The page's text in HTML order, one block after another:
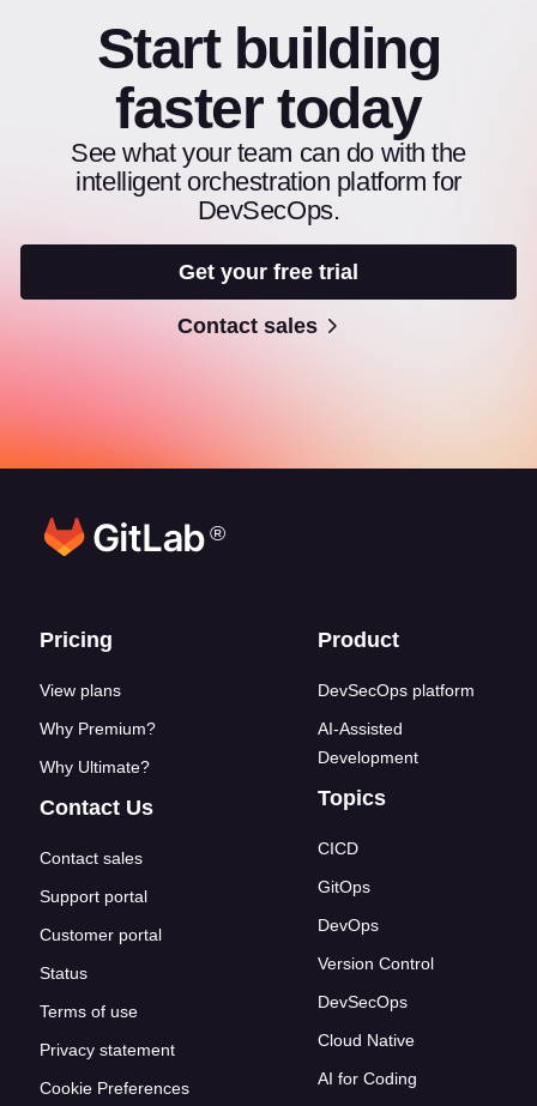
Start building
faster today
See what your team can do with the
intelligent orchestration platform for
DevSecOps.
Get your free trial
Contact sales
®
Footer links
Pricing
View plans
Why Premium?
Why Ultimate?
Contact Us
Contact sales
Support portal
Customer portal
Status
Terms of use
Privacy statement
Cookie Preferences
Product
DevSecOps platform
AI-Assisted
Development
Topics
CICD
GitOps
DevOps
Version Control
DevSecOps
Cloud Native
AI for Coding